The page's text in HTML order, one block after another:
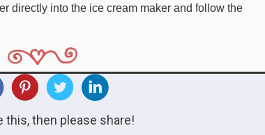
directly into the ice cream maker and follow the
this, then please share!